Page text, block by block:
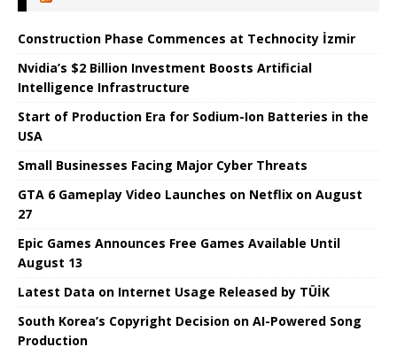
Construction Phase Commences at Technocity İzmir
Nvidia’s $2 Billion Investment Boosts Artificial
Intelligence Infrastructure
Start of Production Era for Sodium-Ion Batteries in the
USA
Small Businesses Facing Major Cyber ​​Threats
GTA 6 Gameplay Video Launches on Netflix on August
27
Epic Games Announces Free Games Available Until
August 13
Latest Data on Internet Usage Released by TÜİK
South Korea’s Copyright Decision on AI-Powered Song
Production